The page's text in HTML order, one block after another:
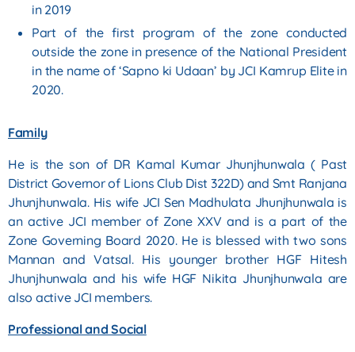
in 2019
Part of the first program of the zone conducted
outside the zone in presence of the National President
in the name of ‘Sapno ki Udaan’ by JCI Kamrup Elite in
2020.
Family
He is the son of DR Kamal Kumar Jhunjhunwala ( Past
District Governor of Lions Club Dist 322D) and Smt Ranjana
Jhunjhunwala. His wife JCI Sen Madhulata Jhunjhunwala is
an active JCI member of Zone XXVand is a part of the
Zone Governing Board 2020. He is blessed with two sons
Mannan and Vatsal. His younger brother HGF Hitesh
Jhunjhunwala and his wife HGF Nikita Jhunjhunwala are
also active JCI members.
Professional and Social